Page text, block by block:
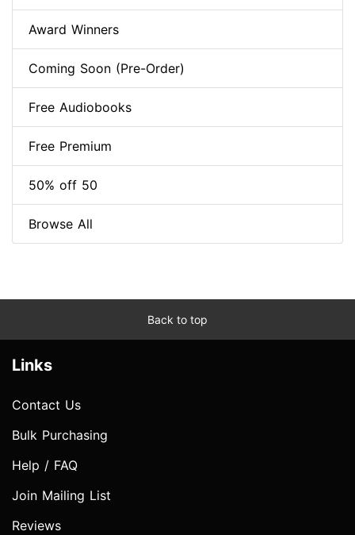
Award Winners
Coming Soon (Pre-Order)
Free Audiobooks
Free Premium
50% off 50
Browse All
Back to top
Links
Contact Us
Bulk Purchasing
Help / FAQ
Join Mailing List
Reviews